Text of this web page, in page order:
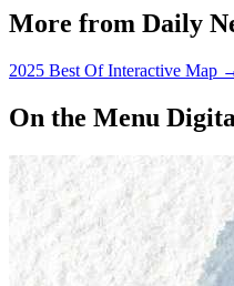
More from Daily
2025 Best Of Interactive Map
On the Menu